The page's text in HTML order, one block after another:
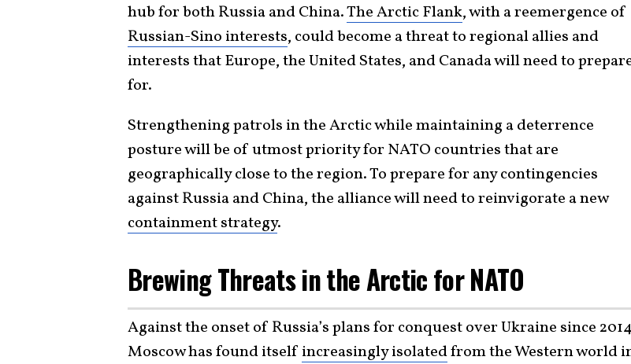
hub for both Russia and China.The Arctic Flank, with a reemergence of
Russian-Sino interests, could become a threat to regional allies and
interests that Europe, the United States, and Canada will need to
for.
Strengthening patrols in the Arctic while maintaining a deterrence
posture will be of utmost priority for NATO countries that are
geographically close to the region. To prepare for any contingencies
against Russia and China, the alliance will need to reinvigorate a new
containment strategy.
Brewing Threats in the Arctic for NATO
Against the onset of Russia’s plans for conquest over Ukraine since
Moscow has found itself increasingly isolatedfrom the Western world